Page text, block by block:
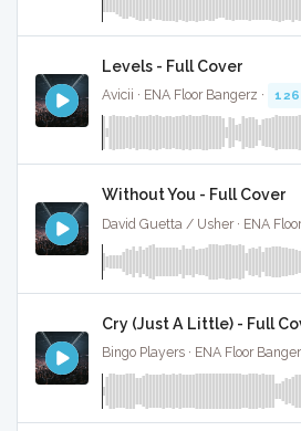
Levels - Full Cover
Avicii · ENA Floor Bangerz ·
Without You - Full Cover
Cry (Just A Little) - Full
Bingo Players · ENA Floor